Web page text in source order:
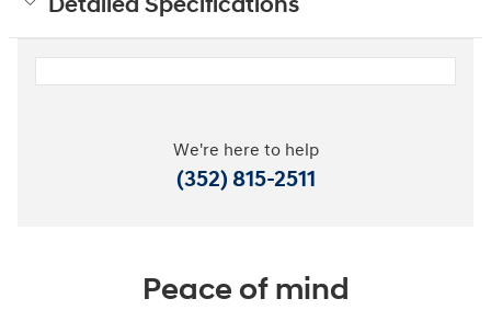
We're here to help
(352) 815-2511
Peace of mind